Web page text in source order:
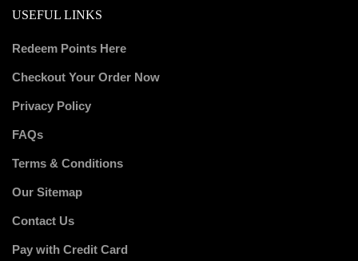
USEFUL LINKS
Redeem Points Here
Checkout Your Order Now
Privacy Policy
FAQs
Terms & Conditions
Our Sitemap
Contact Us
Pay with Credit Card